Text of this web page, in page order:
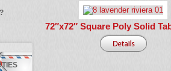
72″x72″ Square Poly Solid